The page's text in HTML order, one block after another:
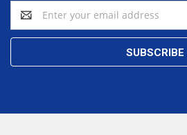
Email
Address